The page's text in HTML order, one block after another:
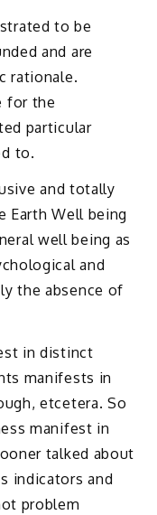
to be
and are
rationale.
for the
particular
to.
and totally
Earth Well being
well being as
and
the absence of
in distinct
manifests in
etcetera. So
manifest in
talked about
indicators and
problem